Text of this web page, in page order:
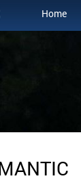
Home